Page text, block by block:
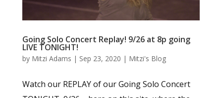
Going Solo Concert Replay! 9/26 at 8p going
LIVE TONIGHT!
by Mitzi Adams | Sep 23, 2020 | Mitzi's Blog
Watch our REPLAY of our Going Solo Concert